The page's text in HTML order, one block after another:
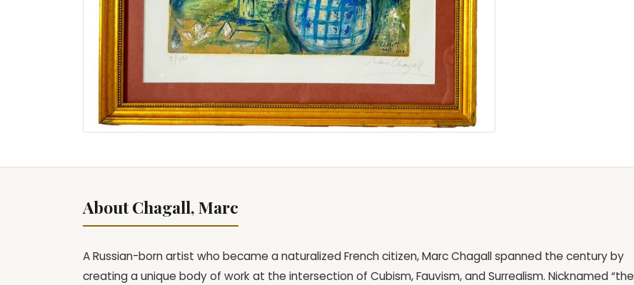
About Chagall, Marc
A Russian-born artist who became a naturalized French citizen, Marc Chagall spanned the century by
creating a unique body of work at the intersection of Cubism, Fauvism, and Surrealism. Nicknamed “the